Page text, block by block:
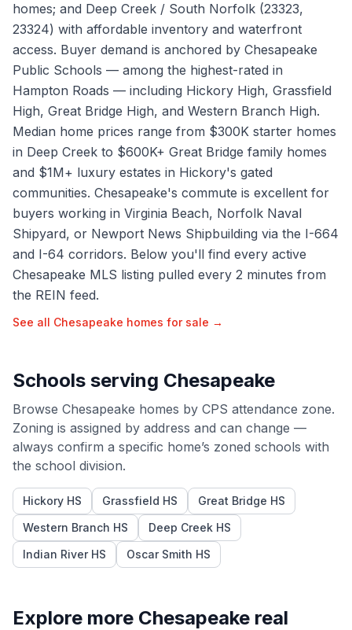
homes; and Deep Creek / South Norfolk (23323,
23324) with affordable inventory and waterfront
access. Buyer demand is anchored by Chesapeake
Public Schools — among the highest-rated in
Hampton Roads — including Hickory High, Grassfield
High, Great Bridge High, and Western Branch High.
Median home prices range from $300K starter homes
in Deep Creek to $600K+ Great Bridge family homes
and $1M+ luxury estates in Hickory's gated
communities. Chesapeake's commute is excellent for
buyers working in Virginia Beach, Norfolk Naval
Shipyard, or Newport News Shipbuilding via the I-664
and I-64 corridors. Below you'll find every active
Chesapeake MLS listing pulled every 2 minutes from
the REIN feed.
See all Chesapeake homes for sale →
Schools serving Chesapeake
Browse Chesapeake homes by CPS attendance zone.
Zoning is assigned by address and can change —
always confirm a specific home’s zoned schools with
the school division.
Hickory HS Grassfield HS
Great Bridge HS
Western Branch HS
Deep Creek HS
Indian River HS
Oscar Smith HS
Explore more Chesapeake real